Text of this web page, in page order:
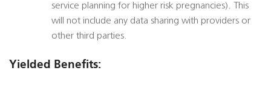
service planning for higher risk pregnancies). This
will not include any data sharing with providers or
other third parties.
Yielded Benefits: